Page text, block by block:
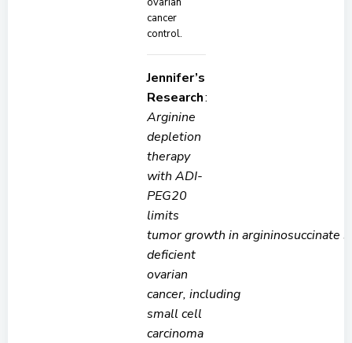
cancer
control.
Jennifer’s
Research:
Arginine
depletion
therapy
with ADI-
PEG20
limits
tumor growth in argininosuccinate
deficient
ovarian
cancer, including
small cell
carcinoma